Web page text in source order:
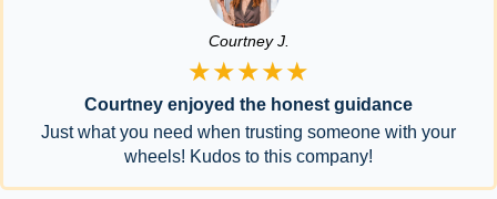
Courtney J.
★★★★★
Courtney enjoyed the honest guidance
Just what you need when trusting someone with your
wheels! Kudos to this company!